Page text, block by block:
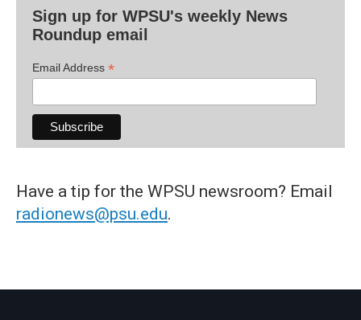
Sign up for WPSU's weekly News
Roundup email
Email Address *
Have a tip for the WPSU newsroom? Email
radionews@psu.edu.